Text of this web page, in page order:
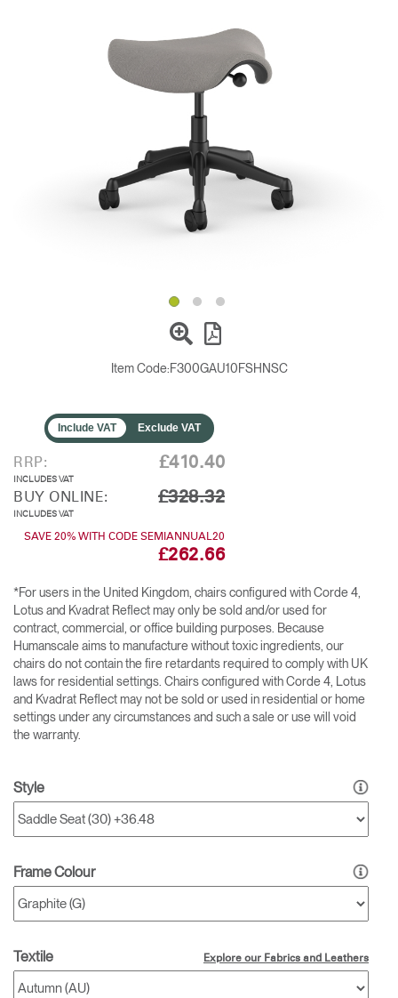
Opens
Linkedin
Opens
to
Instagram
Humanscale
Pinterest
Item Code:F300GAU10FSHNSC
Include VAT Exclude VAT
RRP: £410.40
INCLUDES VAT
BUY ONLINE: £328.32
INCLUDES VAT
SAVE 20% WITH CODE SEMIANNUAL20
£262.66
*For users in the United Kingdom, chairs configured with Corde 4,
Lotus and Kvadrat Reflect may only be sold and/or used for
contract, commercial, or office building purposes. Because
Humanscale aims to manufacture without toxic ingredients, our
chairs do not contain the fire retardants required to comply with UK
laws for residential settings. Chairs configured with Corde 4, Lotus
and Kvadrat Reflect may not be sold or used in residential or home
settings under any circumstances and such a sale or use will void
the warranty.
Style
Frame Colour
Explore our Fabrics and Leathers
Textile